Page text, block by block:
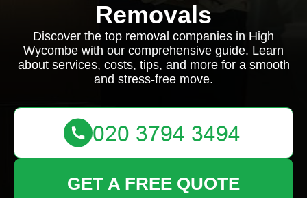
Removals
Discover the top removal companies in High
Wycombe with our comprehensive guide. Learn
about services, costs, tips, and more for a smooth
and stress-free move.
GET A FREE QUOTE